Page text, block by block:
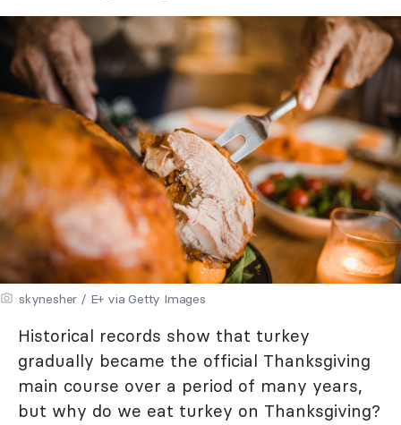
skynesher / E+ via Getty Images
Historical records show that turkey
gradually became the official Thanksgiving
main course over a period of many years,
but why do we eat turkey on Thanksgiving?